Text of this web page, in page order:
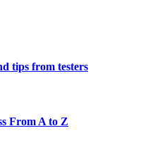
tiрs frоm testers
From A to Z